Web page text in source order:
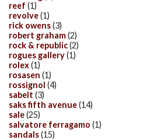
reef (1)
revolve(1)
rick owens(3)
robert graham(2)
rock & republic(2)
rogues gallery(1)
rolex(1)
rosasen (1)
rossignol (4)
sabelt (3)
saks fifth avenue(14)
sale(25)
salvatore ferragamo (1)
sandals(15)